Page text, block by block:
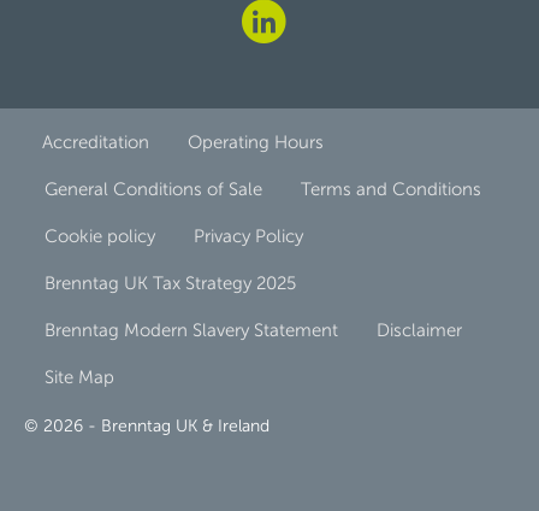
Accreditation Operating Hours
General Conditions of Sale Terms and Conditions
Cookie policy Privacy Policy
Brenntag UK Tax Strategy 2025
Brenntag Modern Slavery Statement Disclaimer
Site Map
© 2026 - Brenntag UK & Ireland